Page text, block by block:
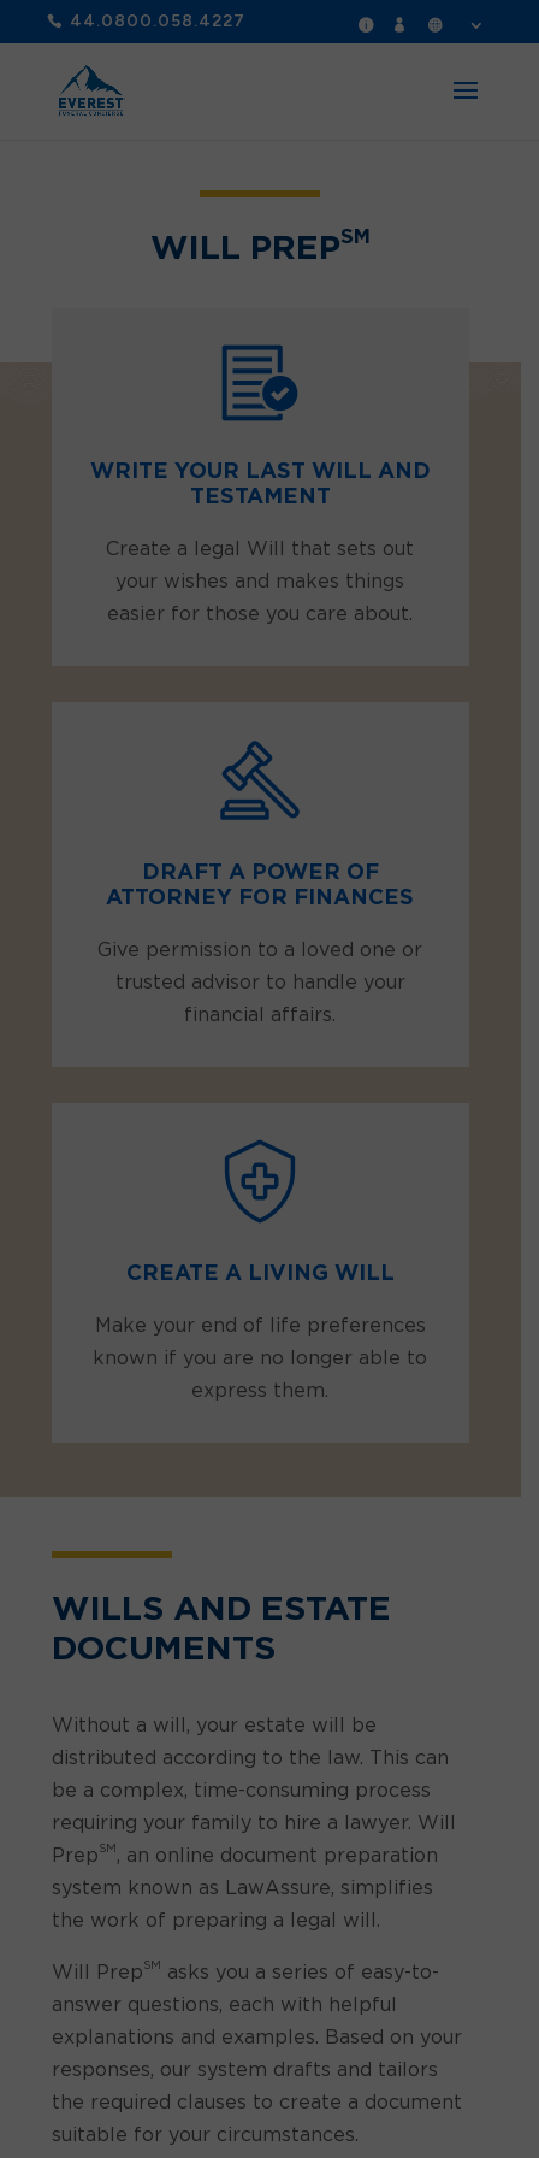
44.0800.058.4227
WILL PREPSM
WRITE YOUR LAST WILL AND
TESTAMENT
Create a legal Will that sets out
your wishes and makes things
easier for those you care about.
DRAFT A POWER OF
ATTORNEY FOR FINANCES
Give permission to a loved one or
trusted advisor to handle your
financial affairs.
CREATE A LIVING WILL
Make your end of life preferences
known if you are no longer able to
express them.
WILLS AND ESTATE
DOCUMENTS
Without a will, your estate will be
distributed according to the law. This can
be a complex, time-consuming process
requiring your family to hire a lawyer. Will
PrepSM, an online document preparation
system known as LawAssure, simplifies
the work of preparing a legal will.
Will PrepSM
asks you a series of easy-to-
answer questions, each with helpful
explanations and examples. Based on your
responses, our system drafts and tailors
the required clauses to create a document
suitable for your circumstances.